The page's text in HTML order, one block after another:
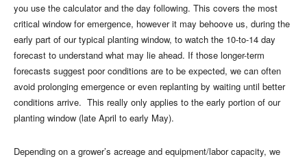
you use the calculator and the day following. This covers the most
critical window for emergence, however it may behoove us, during the
early part of our typical planting window, to watch the 10-to-14 day
forecast to understand what may lie ahead. If those longer-term
forecasts suggest poor conditions are to be expected, we can often
avoid prolonging emergence or even replanting by waiting until better
conditions arrive. This really only applies to the early portion of our
planting window (late April to early May).
Depending on a grower’s acreage and equipment/labor capacity, we